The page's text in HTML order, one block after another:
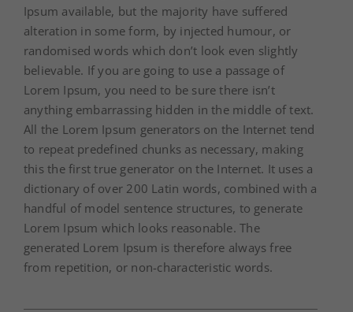
Ipsum available, but the majority have suffered
alteration in some form, by injected humour, or
randomised words which don’t look even slightly
believable. If you are going to use a passage of
Lorem Ipsum, you need to be sure there isn’t
anything embarrassing hidden in the middle of text.
All the Lorem Ipsum generators on the Internet tend
to repeat predefined chunks as necessary, making
this the first true generator on the Internet. It uses a
dictionary of over 200 Latin words, combined with a
handful of model sentence structures, to generate
Lorem Ipsum which looks reasonable. The
generated Lorem Ipsum is therefore always free
from repetition, or non-characteristic words.